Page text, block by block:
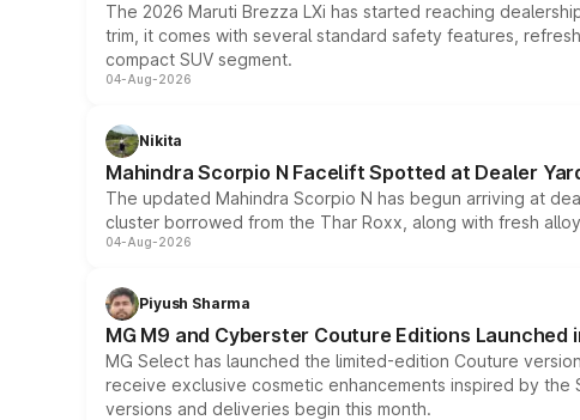
The 2026 Maruti Brezza LXi has started reaching
trim, it comes with several standard safety features,
compact SUV segment.
04-Aug-2026
Nikita
Mahindra Scorpio N Facelift Spotted at Dealer
The updated Mahindra Scorpio N has begun arriving at
cluster borrowed from the Thar Roxx, along with fresh
04-Aug-2026
Piyush Sharma
MG M9 and Cyberster Couture Editions Launched
MG Select has launched the limited-edition Couture
receive exclusive cosmetic enhancements inspired by
versions and deliveries begin this month.